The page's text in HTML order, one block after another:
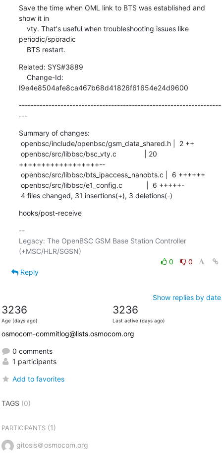
Save the time when OML link to BTS was established and
show it in
periodic/sporadic
    BTS restart.
Related: SYS#3889
I9e4e8504afe8ca467b68d41826f61654e24d9600
--------------------------------------------------------------------
---
Summary of changes:
++++++++++++++++++--
4 files changed, 31 insertions(+), 3 deletions(-)
hooks/post-receive
--
Legacy: The OpenBSC GSM Base Station Controller
0
0
Reply
Show replies by date
3236
Age (days ago)
3236
Last active (days ago)
osmocom-commitlog@lists.osmocom.org
0 comments
1 participants
Add to favorites
TAGS (0)
PARTICIPANTS(1)
gitosis＠osmocom.org